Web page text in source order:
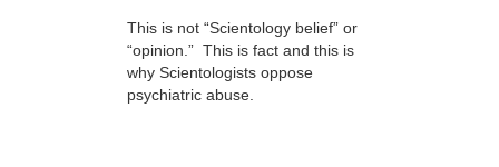
This is not “Scientology belief” or
“opinion.” This is fact and this is
why Scientologists oppose
psychiatric abuse.